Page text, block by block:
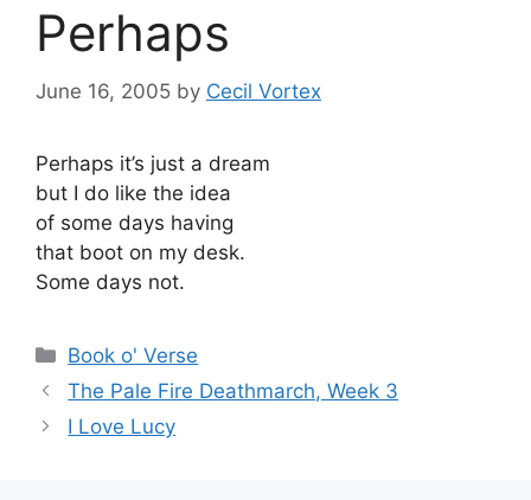
Perhaps
June 16, 2005 by Cecil Vortex
Perhaps it’s just a dream
but I do like the idea
of some days having
that boot on my desk.
Some days not.
Categories
Book o' Verse
The Pale Fire Deathmarch, Week 3
I Love Lucy